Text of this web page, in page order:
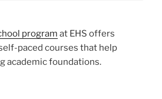
program at EHS offers
paced courses that help
academic foundations.